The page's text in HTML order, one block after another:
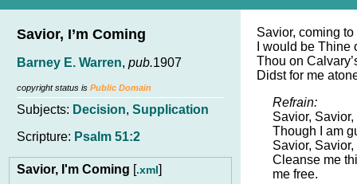
Savior, I’m Coming
Barney E. Warren, pub.1907
copyright status is Public Domain
Subjects: Decision, Supplication
Scripture: Psalm 51:2
Savior, I'm Coming [.xml]
Savior, coming to
I would be Thine
Thou on
Didst for me
Refrain:
Savior, Savior,
Though I am
Savior, Savior,
Cleanse me
me free.